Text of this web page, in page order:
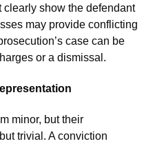
show the defendant
may provide conflicting
case can be
or a dismissal.
minor, but their
trivial. A conviction